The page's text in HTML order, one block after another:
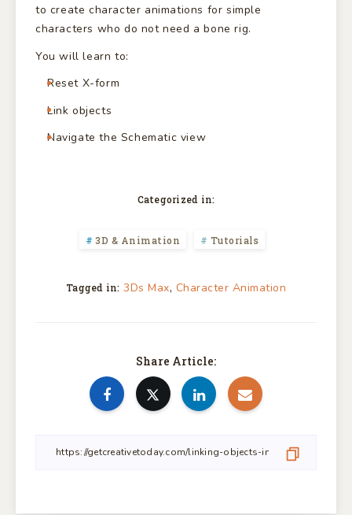
to create character animations for simple
characters who do not need a bone rig.
You will learn to:
Reset X-form
Link objects
Navigate the Schematic view
Categorized in:
3D & Animation Tutorials
Tagged in: 3Ds Max, Character Animation
Share Article: